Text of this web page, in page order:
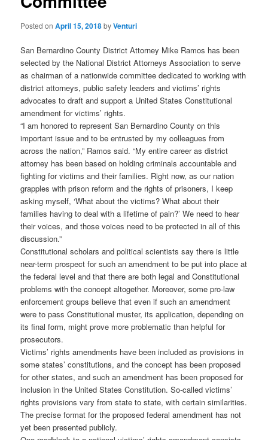
Posted onApril 15, 2018byVenturi
San Bernardino County District Attorney Mike Ramos has been
selected by the National District Attorneys Association to serve
as chairman of a nationwide committee dedicated to working with
district attorneys, public safety leaders and victims’ rights
advocates to draft and support a United States Constitutional
amendment for victims’ rights.
“I am honored to represent San Bernardino County on this
important issue and to be entrusted by my colleagues from
across the nation,” Ramos said. “My entire career as district
attorney has been based on holding criminals accountable and
fighting for victims and their families. Right now, as our nation
grapples with prison reform and the rights of prisoners, I keep
asking myself, ‘What about the victims? What about their
families having to deal with a lifetime of pain?’ We need to hear
their voices, and those voices need to be protected in all of this
discussion.”
Constitutional scholars and political scientists say there is little
near-term prospect for such an amendment to be put into place at
the federal level and that there are both legal and Constitutional
problems with the concept altogether. Moreover, some pro-law
enforcement groups believe that even if such an amendment
were to pass Constitutional muster, its application, depending on
its final form, might prove more problematic than helpful for
prosecutors.
Victims’ rights amendments have been included as provisions in
some states’ constitutions, and the concept has been proposed
for other states, and such an amendment has been proposed for
inclusion in the United States Constitution. So-called victims’
rights provisions vary from state to state, with certain similarities.
The precise format for the proposed federal amendment has not
yet been presented publicly.